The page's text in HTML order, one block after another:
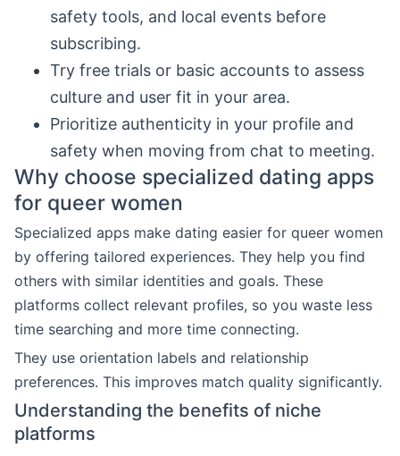
safety tools, and local events before
subscribing.
Try free trials or basic accounts to assess
culture and user fit in your area.
Prioritize authenticity in your profile and
safety when moving from chat to meeting.
Why choose specialized dating apps
for queer women
Specialized apps make dating easier for queer women
by offering tailored experiences. They help you find
others with similar identities and goals. These
platforms collect relevant profiles, so you waste less
time searching and more time connecting.
They use orientation labels and relationship
preferences. This improves match quality significantly.
Understanding the benefits of niche
platforms